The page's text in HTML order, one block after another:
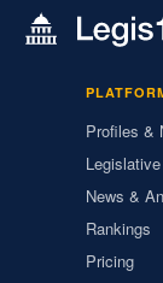
Profiles &
News &
Rankings
Pricing